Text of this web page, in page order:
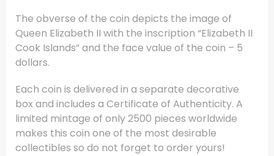
The obverse of the coin depicts the image of
Queen Elizabeth II with the inscription “Elizabeth II
Cook Islands” and the face value of the coin – 5
dollars.
Each coin is delivered in a separate decorative
box and includes a Certificate of Authenticity. A
limited mintage of only 2500 pieces worldwide
makes this coin one of the most desirable
collectibles so do not forget to order yours!